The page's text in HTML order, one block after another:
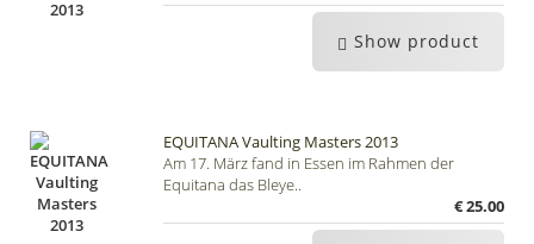
Show product
EQUITANA Vaulting Masters 2013
Am 17. März fand in Essen im Rahmen der
Equitana das Bleye..
€ 25.00